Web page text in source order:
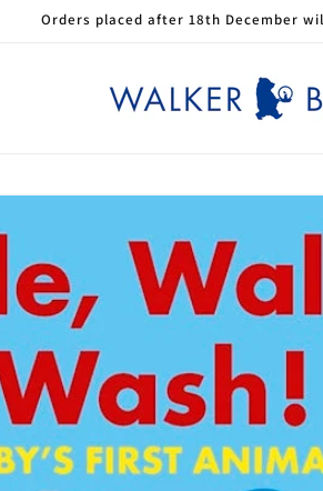
Orders placed after 18th December